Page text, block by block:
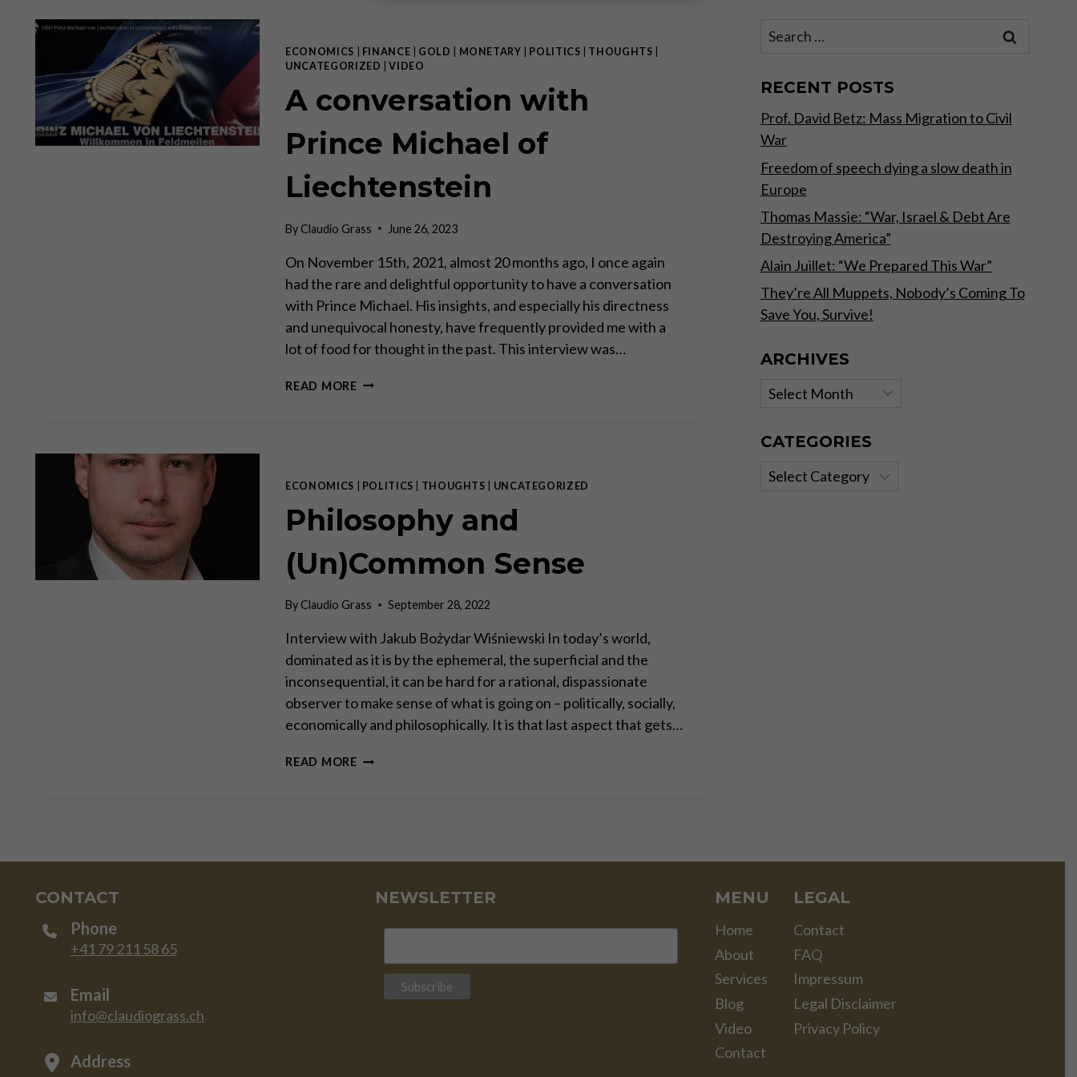
ECONOMICS FINANCE GOLD MONETARY POLITICS THOUGHTS
UNCATEGORIZED |VIDEO
A conversation with
Prince Michael of
Liechtenstein
ByClaudio Grass June 26, 2023
On November 15th, 2021, almost 20 months ago, I once again
had the rare and delightful opportunity to have a conversation
with Prince Michael. His insights, and especially his directness
and unequivocal honesty, have frequently provided me with a
lot of food for thought in the past. This interview was…
READ MOREA
LIECHTENSTEIN
ECONOMICS POLITICS THOUGHTS UNCATEGORIZED
Philosophy and
(Un)Common Sense
ByClaudio Grass September 28, 2022
Interview with Jakub Bożydar Wiśniewski In today’s world,
dominated as it is by the ephemeral, the superficial and the
inconsequential, it can be hard for a rational, dispassionate
observer to make sense of what is going on – politically, socially,
economically and philosophically. It is that last aspect that gets…
READ MOREPHILOSOPHY
Search
RECENT POSTS
Prof. David Betz: Mass Migration to Civil
War
Freedom of speech dying a slow death in
Europe
Thomas Massie: “War, Israel & Debt Are
Destroying America”
Alain Juillet: “We Prepared This War”
They’re All Muppets, Nobody’s Coming To
Save You, Survive!
ARCHIVES
Archives
CATEGORIES
Categories
CONTACT
Phone
+41 79 211 58 65
Email
info@claudiograss.ch
Address
NEWSLETTER MENU
Home
About
Services
Blog
Video
Contact
LEGAL
Contact
FAQ
Impressum
Legal Disclaimer
Privacy Policy